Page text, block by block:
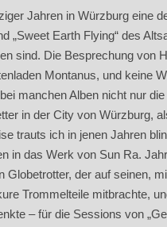
Jahren in Würzburg eine
„Sweet Earth Flying“ des
sind. Die Besprechung von
Montanus, und keine
manchen Alben nicht nur
in der City von Würzburg,
trauts ich in jenen Jahren
in das Werk von Sun Ra.
der auf seinen,
Trommelteile mitbrachte,
– für die Sessions von